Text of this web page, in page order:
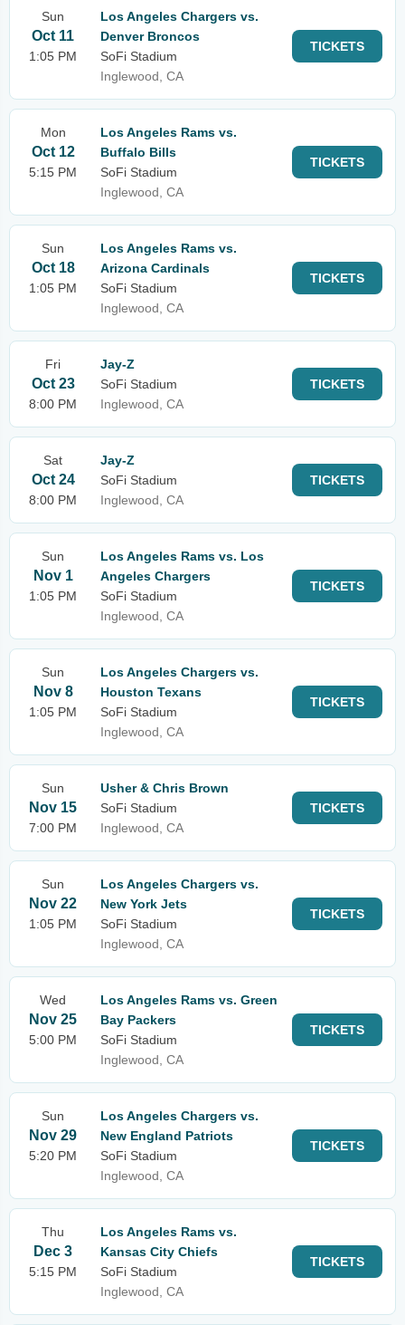
Sun
Oct 11
1:05 PM
Los Angeles Chargers vs.
Denver Broncos
SoFi Stadium
Inglewood, CA
TICKETS
Mon
Oct 12
5:15 PM
Los Angeles Rams vs.
Buffalo Bills
SoFi Stadium
Inglewood, CA
TICKETS
Sun
Oct 18
1:05 PM
Los Angeles Rams vs.
Arizona Cardinals
SoFi Stadium
Inglewood, CA
TICKETS
Fri
Oct 23
8:00 PM
Jay-Z
SoFi Stadium
Inglewood, CA
TICKETS
Sat
Oct 24
8:00 PM
Jay-Z
SoFi Stadium
Inglewood, CA
TICKETS
Sun
Nov 1
1:05 PM
Los Angeles Rams vs. Los
Angeles Chargers
SoFi Stadium
Inglewood, CA
TICKETS
Sun
Nov 8
1:05 PM
Los Angeles Chargers vs.
Houston Texans
SoFi Stadium
Inglewood, CA
TICKETS
Sun
Nov 15
7:00 PM
Usher & Chris Brown
SoFi Stadium
Inglewood, CA
TICKETS
Sun
Nov 22
1:05 PM
Los Angeles Chargers vs.
New York Jets
SoFi Stadium
Inglewood, CA
TICKETS
Wed
Nov 25
5:00 PM
Los Angeles Rams vs. Green
Bay Packers
SoFi Stadium
Inglewood, CA
TICKETS
Sun
Nov 29
5:20 PM
Los Angeles Chargers vs.
New England Patriots
SoFi Stadium
Inglewood, CA
TICKETS
Thu
Dec 3
5:15 PM
Los Angeles Rams vs.
Kansas City Chiefs
SoFi Stadium
Inglewood, CA
TICKETS